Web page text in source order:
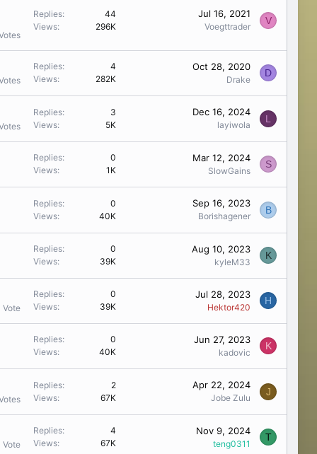
Replies
44
Views
296K
Jul 16, 2021
Voegttrader
V
Replies
4
Views
282K
Oct 28, 2020
Drake
D
Replies
3
Views
5K
Dec 16, 2024
layiwola
L
Replies
0
Views
1K
Mar 12, 2024
SlowGains
S
Replies
0
Views
40K
Sep 16, 2023
Borishagener
B
Replies
0
Views
39K
Aug 10, 2023
kyleM33
K
Vote
Replies
0
Views
39K
Jul 28, 2023
Hektor420
H
Replies
0
Views
40K
Jun 27, 2023
kadovic
K
Replies
2
Views
67K
Apr 22, 2024
Jobe Zulu
J
Vote
Replies
4
Views
67K
Nov 9, 2024
teng0311
T